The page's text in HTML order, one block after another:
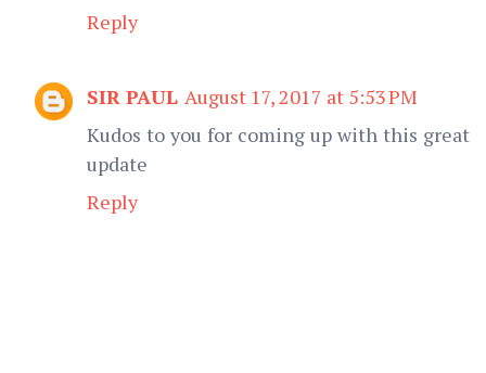
Reply
SIR PAUL August 17, 2017 at 5:53 PM
Kudos to you for coming up with this great
update
Reply